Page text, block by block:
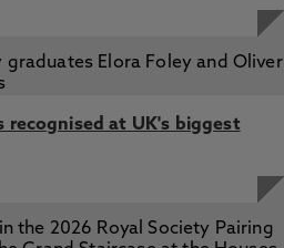
recognised at UK's biggest